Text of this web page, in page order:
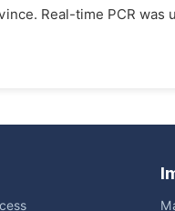
Real-time PCR was